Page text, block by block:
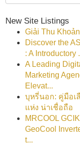
New Site Listings
Giải Thu
Discover the
: A Introductory
A Leading
Marketing
Elevat...
บุหรี่นอก: คู่มือเ
แห่ง น่าเชื่อถือ
MRCOOL
GeoCool
t...